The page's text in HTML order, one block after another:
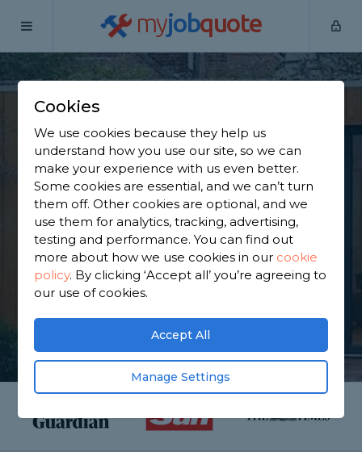
myjobquote
Home
Find an Outbuilding
Constructor in
Cambridgeshire
Find a local outbuilding constructor near you. We
have 3,077 trusted and reviewed outbuilding
construction specialists in Cambridgeshire to
choose from, based on 1,590 reviews.
Cookies
We use cookies because they help us
understand how you use our site, so we can
make your experience with us even better.
Some cookies are essential, and we can’t turn
them off. Other cookies are optional, and we
use them for analytics, tracking, advertising,
testing and performance. You can find out
more about how we use cookies in our cookie
policy. By clicking ‘Accept all’ you’re agreeing to
our use of cookies.
Accept All
Manage Settings